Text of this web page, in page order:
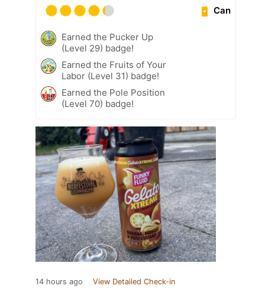
Can
Earned the Pucker Up
(Level 29) badge!
Earned the Fruits of Your
Labor (Level 31) badge!
Earned the Pole Position
(Level 70) badge!
14 hours ago View Detailed Check-in